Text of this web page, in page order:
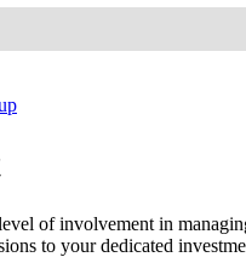
of involvement in
to your dedicated